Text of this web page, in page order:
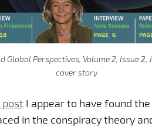
Global Perspectives, Volume 2, Issue 2,
cover story
post I appear to have found
in the conspiracy theory